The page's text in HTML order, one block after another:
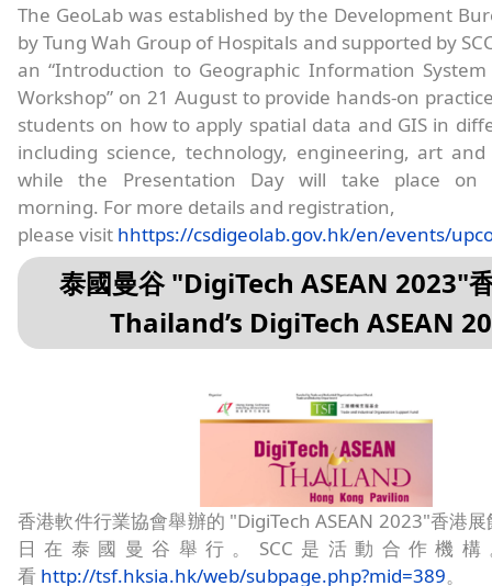
The GeoLab was established by the Development
by Tung Wah Group of Hospitals and supported by
an “Introduction to Geographic Information System
Workshop” on 21 August to provide hands-on
students on how to apply spatial data and GIS in
including science, technology, engineering, art
while the Presentation Day will take place on
morning. For more details and registration,
please visit hhttps://csdigeolab.gov.hk/en/events/
泰國曼谷 "DigiTech ASEAN 2023"
Thailand’s DigiTech ASEAN
香港軟件行業協會舉辦的 "DigiTech ASEAN 2023"香港
日在泰國曼谷舉行。SCC是活動合作機
看 http://tsf.hksia.hk/web/subpage.php?mid=389。